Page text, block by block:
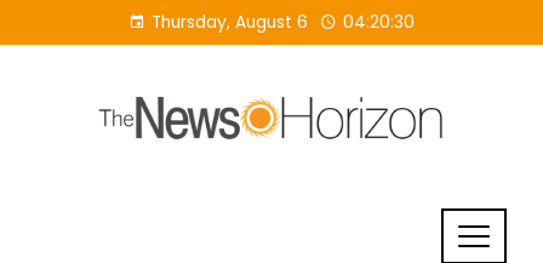
to
Thursday, August 6 04:20:31